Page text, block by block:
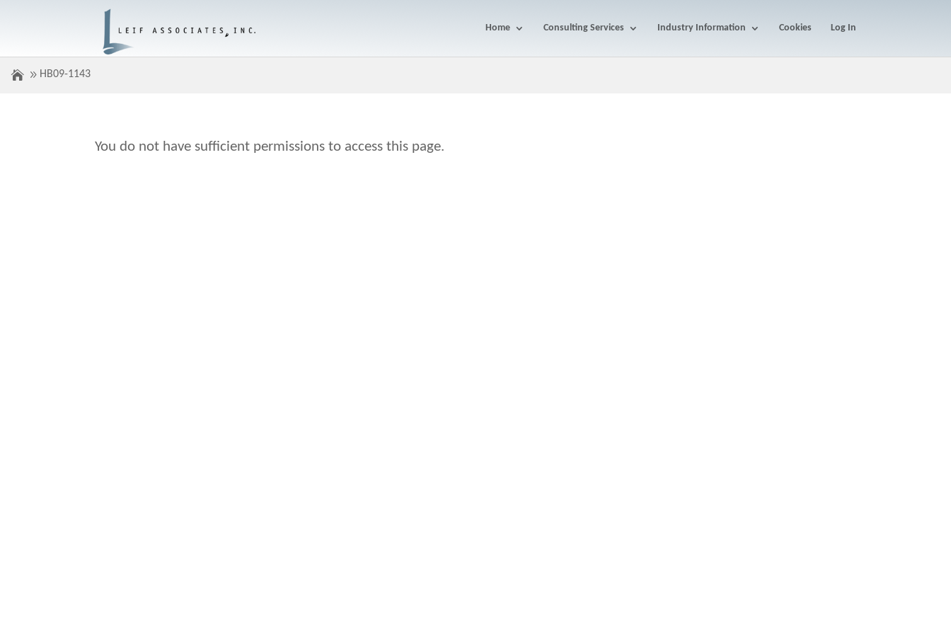
Home Consulting Services Industry Information Cookies Log In
HB09-1143
You do not have sufficient permissions to access this page.